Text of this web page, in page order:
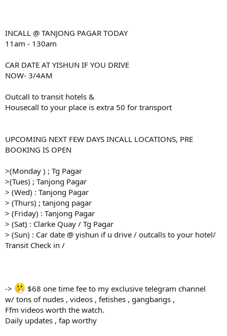
INCALL @ TANJONG PAGAR TODAY
11am - 130am
CAR DATE AT YISHUN IF YOU DRIVE
NOW- 3/4AM
Outcall to transit hotels &
Housecall to your place is extra 50 for transport
UPCOMING NEXT FEW DAYS INCALL LOCATIONS, PRE
BOOKING IS OPEN
>(Monday ) ; Tg Pagar
>(Tues) ; Tanjong Pagar
> (Wed) : Tanjong Pagar
> (Thurs) ; tanjong pagar
> (Friday) : Tanjong Pagar
> (Sat) : Clarke Quay / Tg Pagar
> (Sun) : Car date @ yishun if u drive / outcalls to your hotel/
Transit Check in /
->
$68 one time fee to my exclusive telegram channel
w/ tons of nudes , videos , fetishes , gangbangs ,
Ffm videos worth the watch.
Daily updates , fap worthy